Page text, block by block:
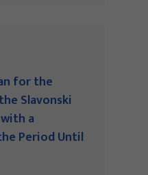
for the
Slavonski
a
Period Until